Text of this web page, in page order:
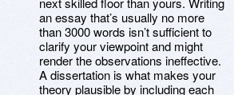
an essay that’s usually no more
than 3000 words isn’t sufficient to
clarify your viewpoint and might
render the observations ineffective.
A dissertation is what makes your
theory plausible by including each